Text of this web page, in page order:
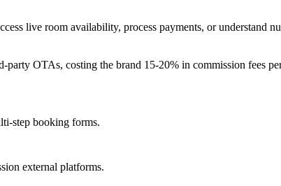
live room availability, process payments, or understand
OTAs, costing the brand 15-20% in commission fees
step booking forms.
external platforms.